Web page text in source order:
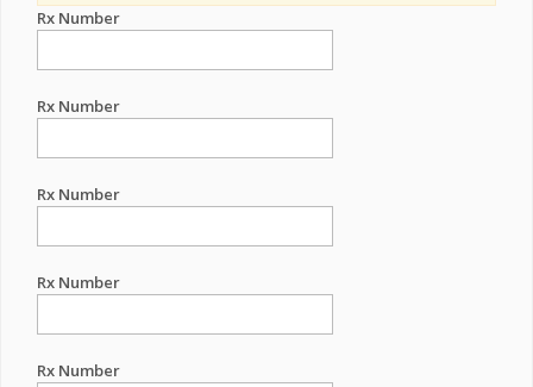
Rx Number
Rx Number
Rx Number
Rx Number
Rx Number